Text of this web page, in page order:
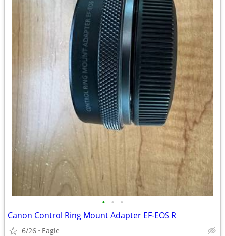
• • •
Canon Control Ring Mount Adapter EF-EOS R
6/26 Eagle